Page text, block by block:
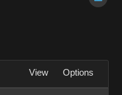
View Options